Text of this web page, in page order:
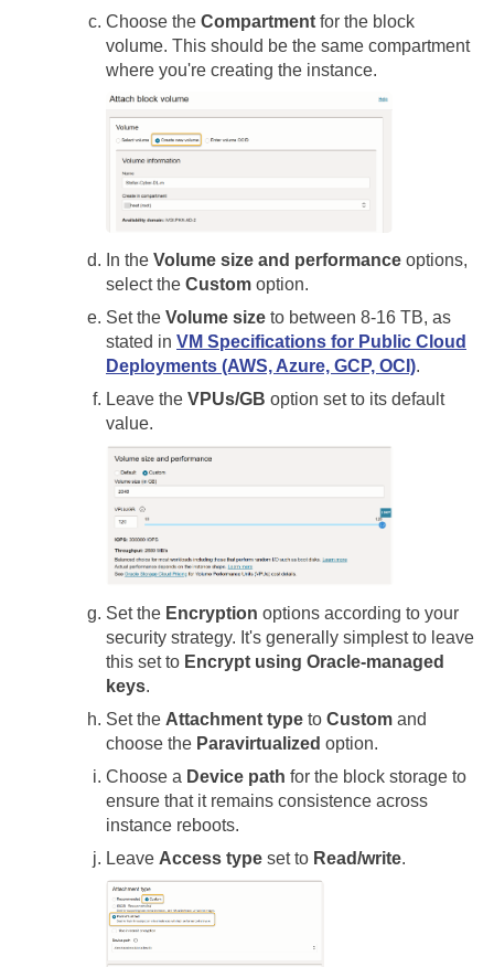
Choose the Compartment for the block
volume. This should be the same compartment
where you're creating the instance.
In the Volume size and performance options,
select the Custom option.
Set the Volume size to between 8-16 TB, as
stated in VM Specifications for Public Cloud
Deployments (AWS, Azure, GCP, OCI).
Leave the VPUs/GB option set to its default
value.
Set the Encryption options according to your
security strategy. It's generally simplest to leave
this set to Encrypt using Oracle-managed
keys.
Set the Attachment type to Custom and
choose the Paravirtualized option.
Choose a Device path for the block storage to
ensure that it remains consistence across
instance reboots.
Leave Access type set to Read/write.